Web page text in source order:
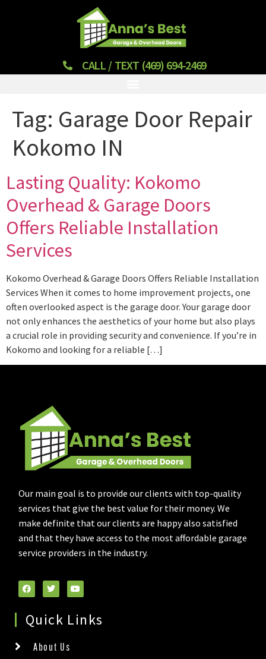
CALL / TEXT (469) 694-2469
Tag: Garage Door Repair
Kokomo IN
Lasting Quality: Kokomo
Overhead & Garage Doors
Offers Reliable Installation
Services
Kokomo Overhead & Garage Doors Offers Reliable Installation
Services When it comes to home improvement projects, one
often overlooked aspect is the garage door. Your garage door
not only enhances the aesthetics of your home but also plays
a crucial role in providing security and convenience. If you’re in
Kokomo and looking for a reliable […]
Our main goal is to provide our clients with top-quality
services that give the best value for their money. We
make definite that our clients are happy also satisfied
and that they have access to the most affordable garage
service providers in the industry.
Quick Links
About Us